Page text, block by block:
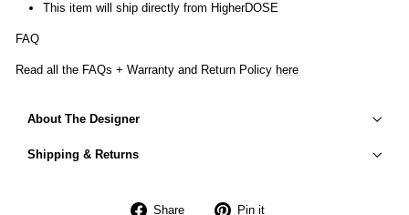
This item will ship directly from HigherDOSE
FAQ
Read all the FAQs + Warranty and Return Policy here
About The Designer
Shipping & Returns
Share
Share
Pin it